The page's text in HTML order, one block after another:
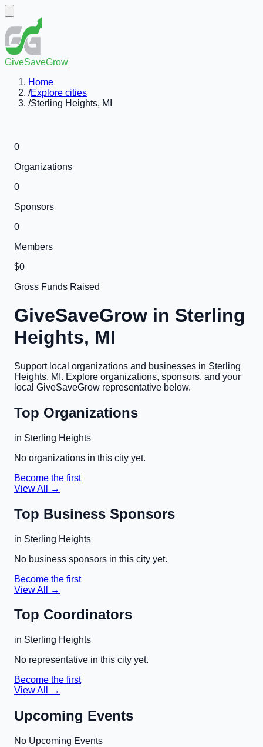
GiveSaveGrow
Home
/Explore cities
/Sterling Heights, MI
0
Organizations
0
Sponsors
0
Members
$0
Gross Funds Raised
GiveSaveGrow in Sterling
Heights, MI
Support local organizations and businesses in Sterling
Heights, MI . Explore organizations, sponsors, and your
local GiveSaveGrow representative below.
Top Organizations
in Sterling Heights
No organizations in this city yet.
Become the first
View All →
Top Business Sponsors
in Sterling Heights
No business sponsors in this city yet.
Become the first
View All →
Top Coordinators
in Sterling Heights
No representative in this city yet.
Become the first
View All →
Upcoming Events
No Upcoming Events